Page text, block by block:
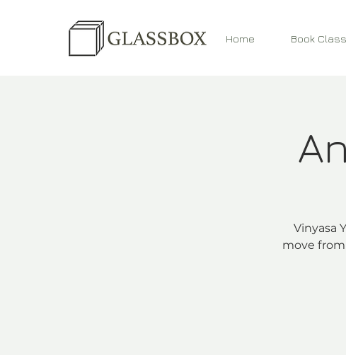
Home Book
Vinyasa
move